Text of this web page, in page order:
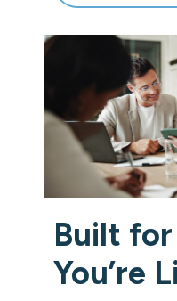
Built
You’re